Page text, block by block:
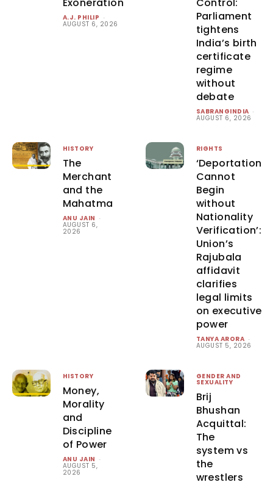
A.J. PHILIP -
AUGUST 6, 2026
Parliament
tightens
India’s birth
certificate
regime
without
debate
SABRANGINDIA -
AUGUST 6, 2026
HISTORY
The
Merchant
and the
Mahatma
ANU JAIN -
AUGUST 6,
2026
RIGHTS
‘Deportation
Cannot
Begin
without
Nationality
Verification’:
Union’s
Rajubala
affidavit
clarifies
legal limits
on executive
power
TANYA ARORA -
AUGUST 5, 2026
HISTORY
Money,
Morality
and
Discipline
of Power
ANU JAIN -
AUGUST 5,
2026
GENDER AND
SEXUALITY
Brij
Bhushan
Acquittal:
The
system vs
the
wrestlers